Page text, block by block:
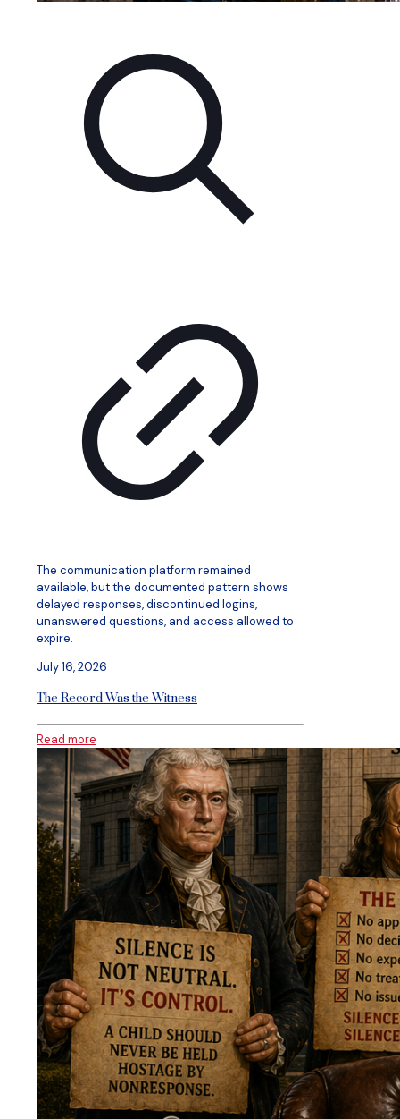
The communication platform remained
available, but the documented pattern shows
delayed responses, discontinued logins,
unanswered questions, and access allowed to
expire.
July 16, 2026
The Record Was the Witness
Read more